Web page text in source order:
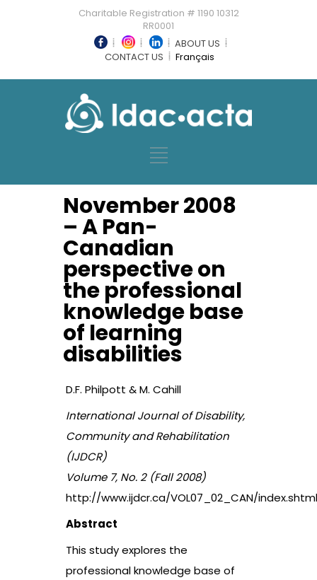
Charitable Registration # 1190 10312
RR0001
ABOUT US
CONTACT US
Français
November 2008
– A Pan-
Canadian
perspective on
the professional
knowledge base
of learning
disabilities
D.F. Philpott & M. Cahill
International Journal of Disability,
Community and Rehabilitation
(IJDCR)
Volume 7, No. 2 (Fall 2008)
http://www.ijdcr.ca/VOL07_02_CAN/index.shtml
Abstract
This study explores the
professional knowledge base of